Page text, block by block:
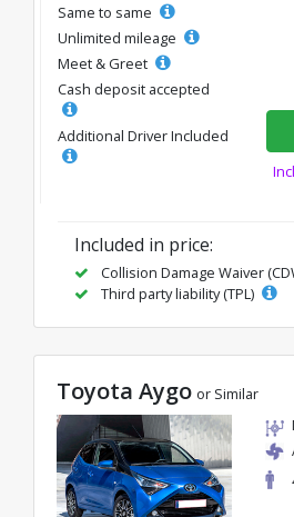
Same to same
Unlimited mileage
Meet & Greet
Cash deposit accepted
Additional Driver Included
Included in price:
Collision Damage Waiver
Third party liability (TPL)
Toyota Aygo or Similar